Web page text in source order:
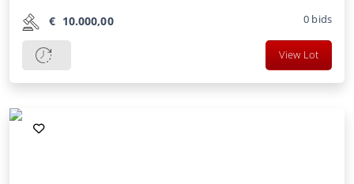
€ 10.000,00 0 bids
View Lot